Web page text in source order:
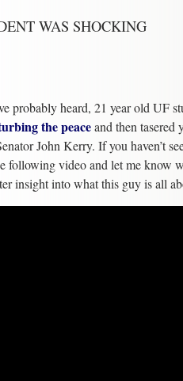
WAS SHOCKING
probably heard, 21 year old UF
the peaceand then tasered
John Kerry. If you haven’t
following video and let me know
insight into what this guy is all